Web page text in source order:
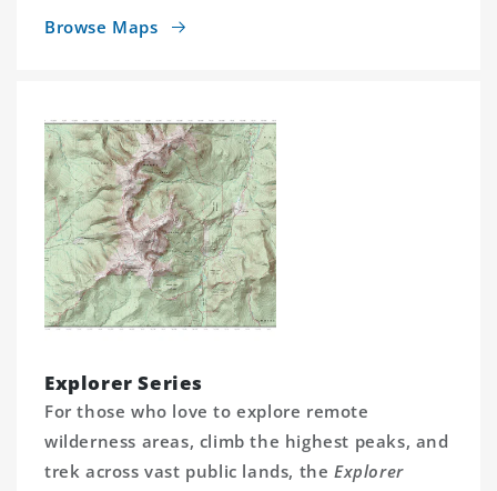
Browse Maps
Explorer Series
For those who love to explore remote
wilderness areas, climb the highest peaks, and
trek across vast public lands, theExplorer